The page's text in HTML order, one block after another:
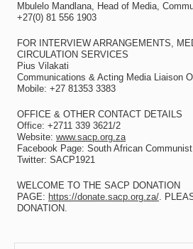
Mbulelo Mandlana, Head of Media,
+27(0) 81 556 1903
FOR INTERVIEW ARRANGEMENTS,
CIRCULATION SERVICES
Pius Vilakati
Communications & Acting Media Liaison
Mobile: +27 81353 3383
OFFICE & OTHER CONTACT DETAILS
Office: +2711 339 3621/2
Website: www.sacp.org.za
Facebook Page: South African
Twitter: SACP1921
WELCOME TO THE SACP DONATION
PAGE: https://donate.sacp.org.za/.
DONATION.